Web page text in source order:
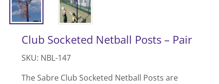
Club Socketed Netball Posts – Pair
SKU: NBL-147
The Sabre Club Socketed Netball Posts are